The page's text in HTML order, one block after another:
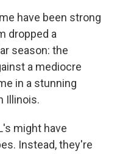
have been strong
dropped a
season: the
a mediocre
in a stunning
Illinois.
might have
Instead, they're